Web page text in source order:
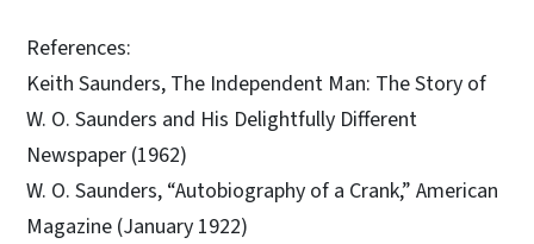
References:
Keith Saunders, The Independent Man: The Story of
W. O. Saunders and His Delightfully Different
Newspaper (1962)
W. O. Saunders, “Autobiography of a Crank,” American
Magazine (January 1922)